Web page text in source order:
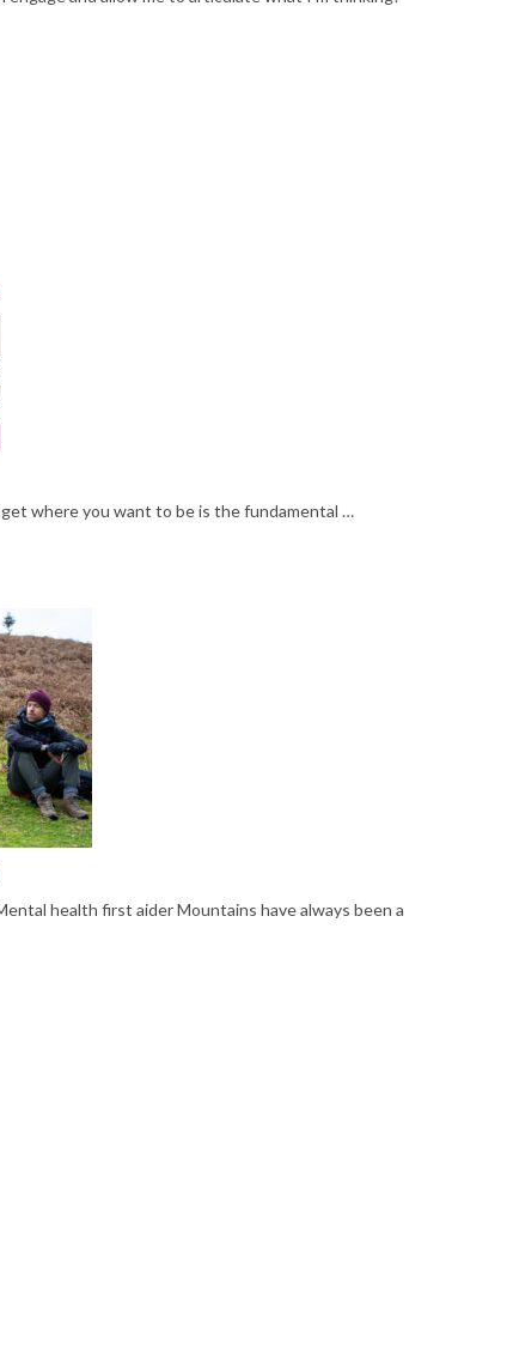
where you want to be is the fundamental …
health first aider Mountains have always been a